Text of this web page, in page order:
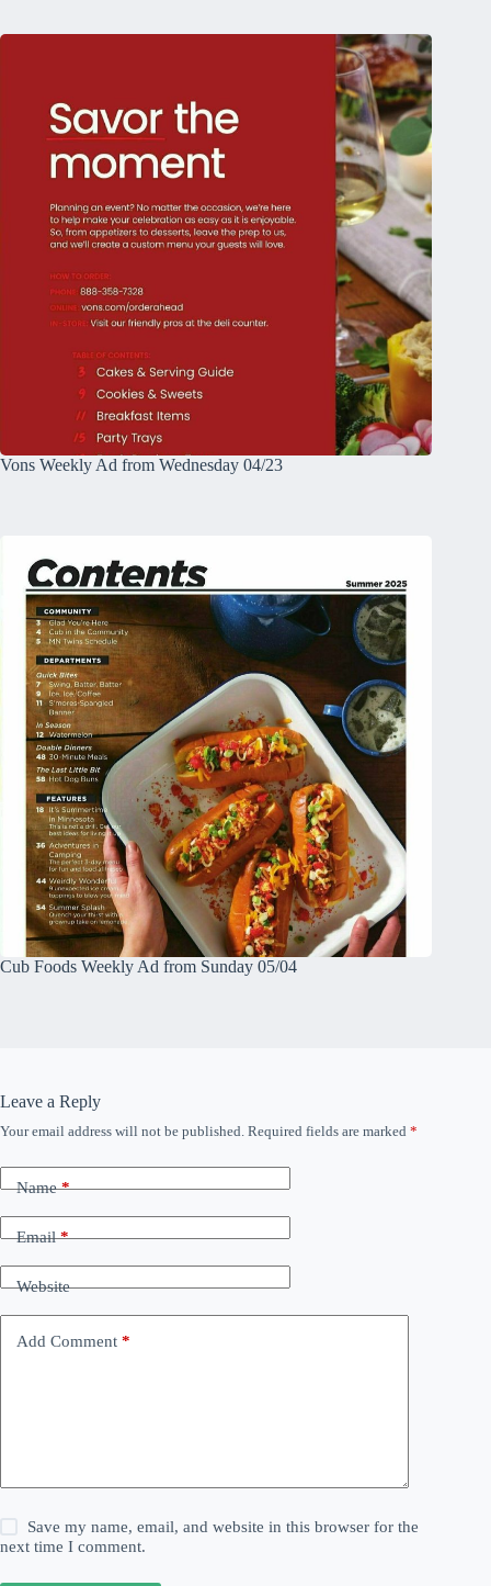
Vons Weekly Ad from Wednesday 04/23
Cub Foods Weekly Ad from Sunday 05/04
Leave a Reply
Your email address will not be published. Required fields are marked *
Name*
Email*
Website
Add Comment *
Save my name, email, and website in this browser for the
next time I comment.